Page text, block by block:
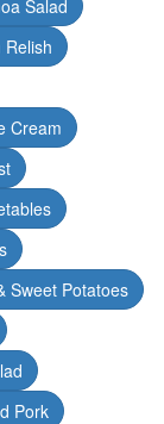
Salad
Cream
Sweet Potatoes
Pork